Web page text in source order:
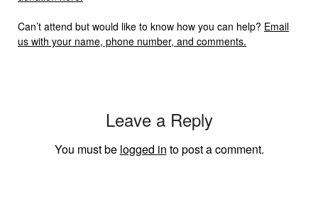
Can’t attend but would like to know how you can help? Email
us with your name, phone number, and comments.
Leave a Reply
You must be logged in to post a comment.